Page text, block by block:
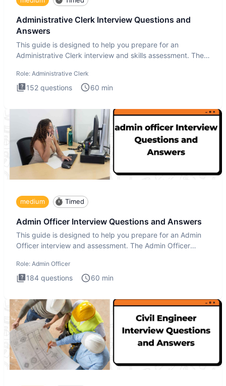
Administrative Clerk Interview Questions and
Answers
This guide is designed to help you prepare for an
Administrative Clerk interview and skills assessment. The
Role: Administrative Clerk
152 questions 60 min
medium Timed
Admin Officer Interview Questions and Answers
This guide is designed to help you prepare for an Admin
Officer interview and assessment. The Admin Officer
Role: Admin Officer
184 questions 60 min